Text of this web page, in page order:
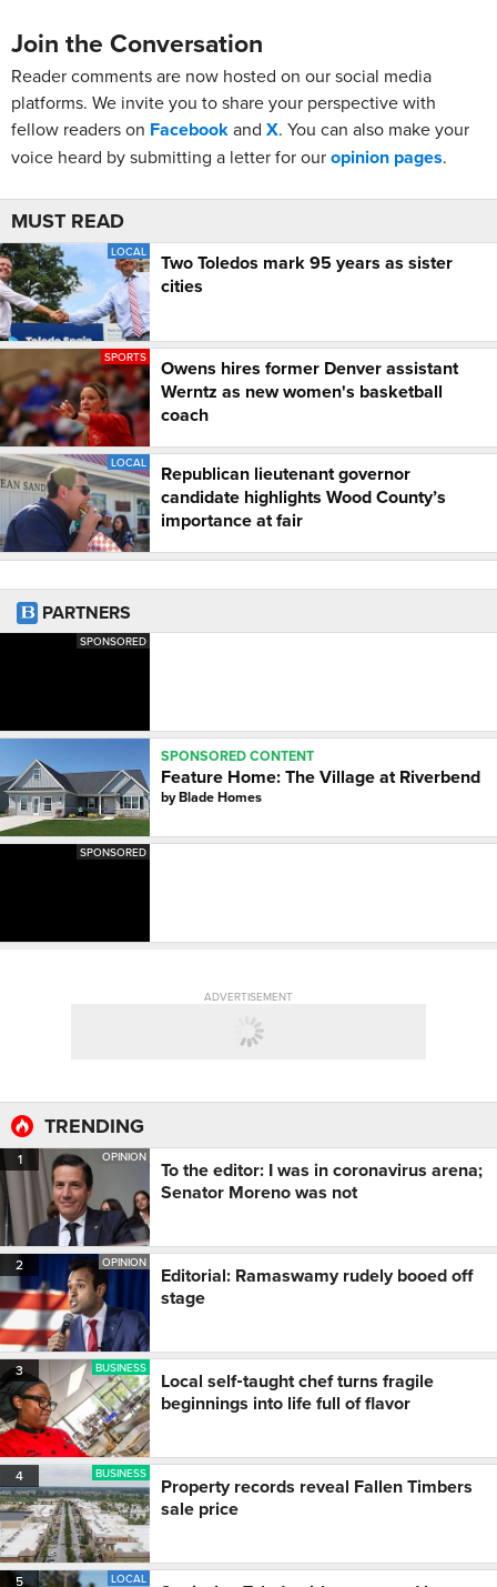
Join the Conversation
Reader comments are now hosted on our social media
platforms. We invite you to share your perspective with
fellow readers on Facebookand X. You can also make your
voice heard by submitting a letter for ouropinion pages.
MUST READ
LOCAL
Two Toledos mark 95 years as sister
cities
SPORTS
Owens hires former Denver assistant
Werntz as new women's basketball
coach
LOCAL
Republican lieutenant governor
candidate highlights Wood County’s
importance at fair
PARTNERS
SPONSORED
SPONSORED CONTENT
Feature Home: The Village at Riverbend
byBlade Homes
SPONSORED
ADVERTISEMENT
TRENDING
1 OPINION
To the editor: I was in coronavirus arena;
Senator Moreno was not
2 OPINION
Editorial: Ramaswamy rudely booed off
stage
3 BUSINESS
Local self‑taught chef turns fragile
beginnings into life full of flavor
4 BUSINESS
Property records reveal Fallen Timbers
sale price
5 LOCAL